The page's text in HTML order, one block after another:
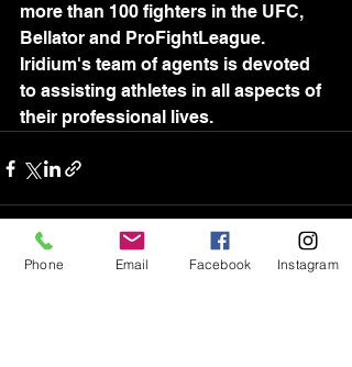
more than 100 fighters in the UFC,
Bellator and ProFightLeague.
Iridium's team of agents is devoted
to assisting athletes in all aspects of
Phone Email Facebook Instagram